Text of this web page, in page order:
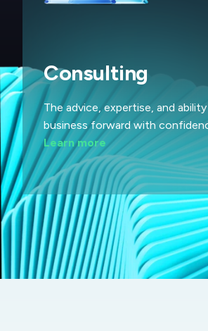
Consulting
The advice, expertise, and
business forward with
Learn more